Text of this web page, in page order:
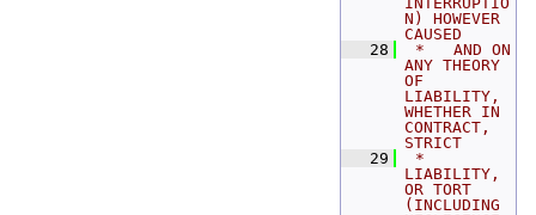
N) HOWEVER
CAUSED
   28
*   AND ON
ANY THEORY
OF
LIABILITY,
WHETHER IN
CONTRACT,
STRICT
   29
*
LIABILITY,
OR TORT
(INCLUDING